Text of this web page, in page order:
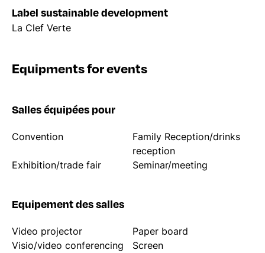
Label sustainable development
La Clef Verte
Equipments for events
Salles équipées pour
Convention
Family Reception/drinks
reception
Exhibition/trade fair
Seminar/meeting
Equipement des salles
Video projector
Paper board
Visio/video conferencing
Screen